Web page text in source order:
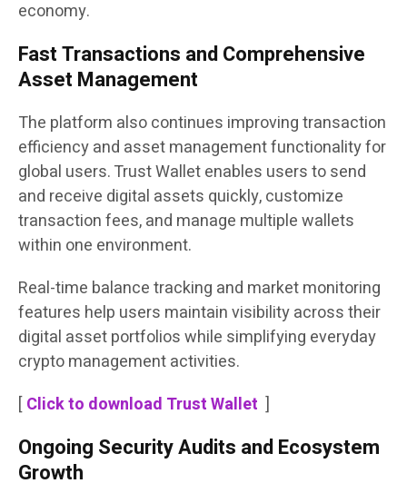
economy.
Fast Transactions and Comprehensive
Asset Management
The platform also continues improving transaction
efficiency and asset management functionality for
global users. Trust Wallet enables users to send
and receive digital assets quickly, customize
transaction fees, and manage multiple wallets
within one environment.
Real-time balance tracking and market monitoring
features help users maintain visibility across their
digital asset portfolios while simplifying everyday
crypto management activities.
[Click to download Trust Wallet ]
Ongoing Security Audits and Ecosystem
Growth